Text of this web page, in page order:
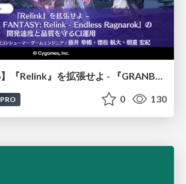
【CEDEC2026】『Relink』を拡張せよ - 『GRANBLUE FANTASY: Relink - Endless Ragnarok』の開発速度と品質を守るCI運用
PRO 0 130